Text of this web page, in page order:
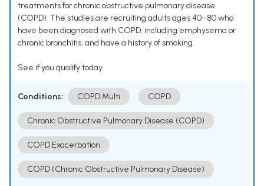
treatments for chronic obstructive pulmonary disease
(COPD). The studies are recruiting adults ages 40–80 who
have been diagnosed with COPD, including emphysema or
chronic bronchitis, and have a history of smoking.
See if you qualify today.
Conditions: COPD Multi COPD
Chronic Obstructive Pulmonary Disease (COPD)
COPD Exacerbation
COPD (Chronic Obstructive Pulmonary Disease)